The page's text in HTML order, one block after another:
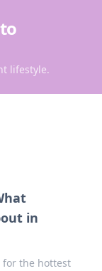
lifestyle.
in
for the hottest